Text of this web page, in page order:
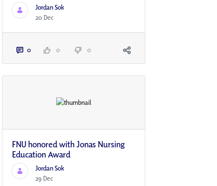
Jordan Sok
20 Dec
0 0 0
FNU honored with Jonas Nursing
Education Award
Jordan Sok
29 Dec